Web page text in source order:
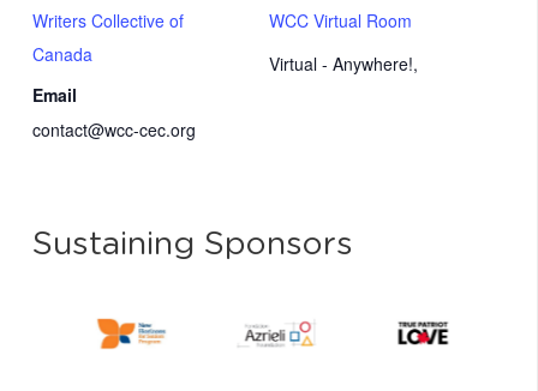
WCC Virtual Room
Virtual - Anywhere!,
Writers Collective of
Canada
Email
contact@wcc-cec.org
Sustaining Sponsors